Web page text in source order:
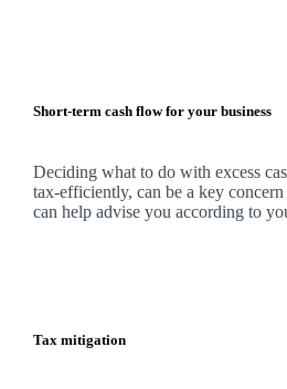
Short-term cash flow for your business
Deciding what to do with excess
tax-efficiently, can be a key
can help advise you according to
Tax mitigation